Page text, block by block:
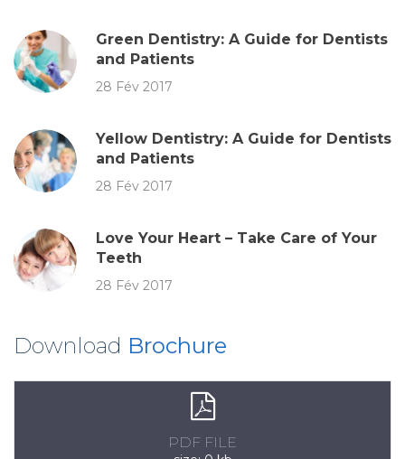
Green Dentistry: A Guide for Dentists
and Patients
28 Fév 2017
Yellow Dentistry: A Guide for Dentists
and Patients
28 Fév 2017
Love Your Heart – Take Care of Your
Teeth
28 Fév 2017
Download Brochure
PDF FILE